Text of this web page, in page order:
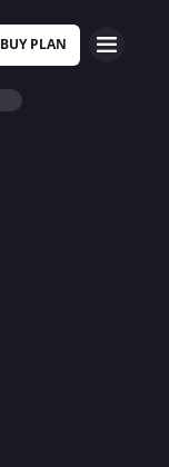
BUY PLAN